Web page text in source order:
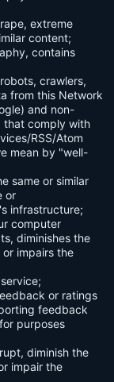
extreme
content;
contains
crawlers,
from this Network
and non-
that comply with
RSS/Atom
mean by "well-
same or similar
or
infrastructure;
computer
diminishes the
impairs the
or ratings
feedback
purposes
diminish the
impair the